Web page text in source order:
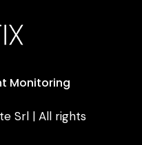
Monitoring
Srl | All rights